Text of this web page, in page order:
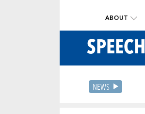
ABOUT
SPEECH
NEWS